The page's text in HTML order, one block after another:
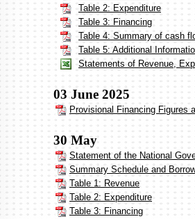
Table 2: Expenditure
Table 3: Financing
Table 4: Summary of cash
Table 5: Additional
Statements of Revenue,
03 June 2025
Provisional Financing Figures
30 May
Statement of the National
Summary Schedule and
Table 1: Revenue
Table 2: Expenditure
Table 3: Financing